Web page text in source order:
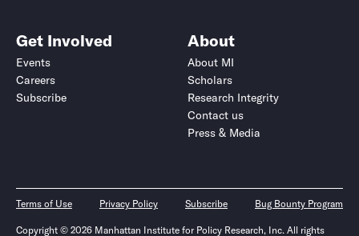
Get Involved
Events
Careers
Subscribe
About
About MI
Scholars
Research Integrity
Contact us
Press & Media
Terms of Use Privacy Policy Subscribe Bug Bounty Program
Copyright © 2026 Manhattan Institute for Policy Research, Inc. All rights